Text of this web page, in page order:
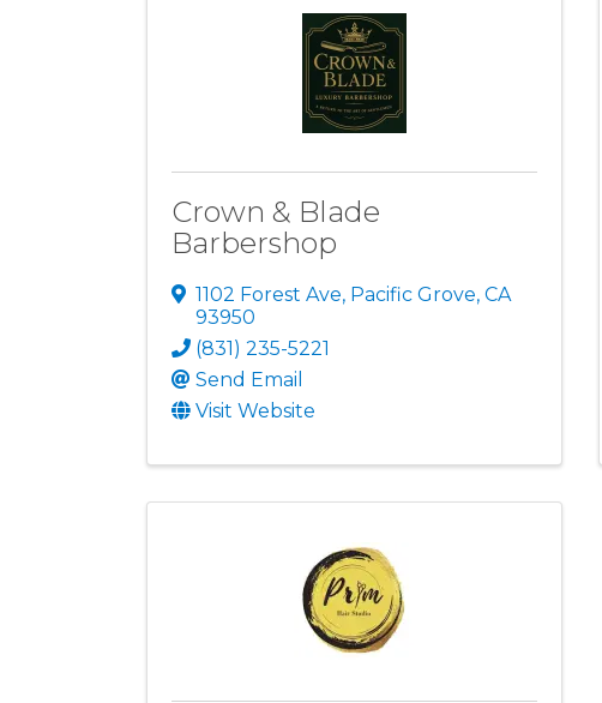
Crown & Blade
Barbershop
1102 Forest Ave, Pacific Grove, CA
93950
(831) 235-5221
Send Email
Visit Website